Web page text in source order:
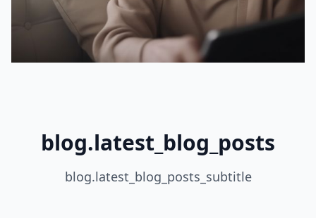
blog.latest_blog_posts
blog.latest_blog_posts_subtitle